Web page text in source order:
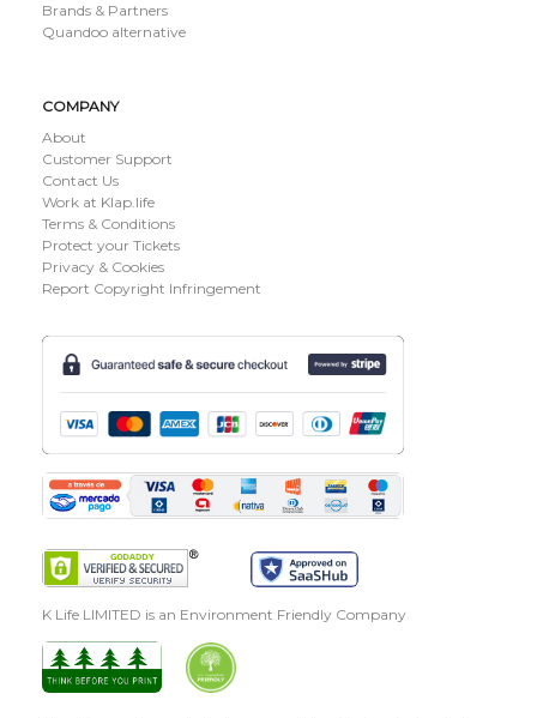
Brands & Partners
Quandoo alternative
COMPANY
About
Customer Support
Contact Us
Work at Klap.life
Terms & Conditions
Protect your Tickets
Privacy & Cookies
Report Copyright Infringement
K Life LIMITED is an Environment Friendly Company